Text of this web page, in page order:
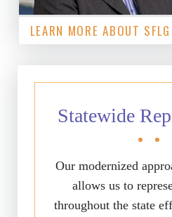
LEARN MORE ABOUT SFLG
Statewide
Our modernized
allows us to
throughout the state